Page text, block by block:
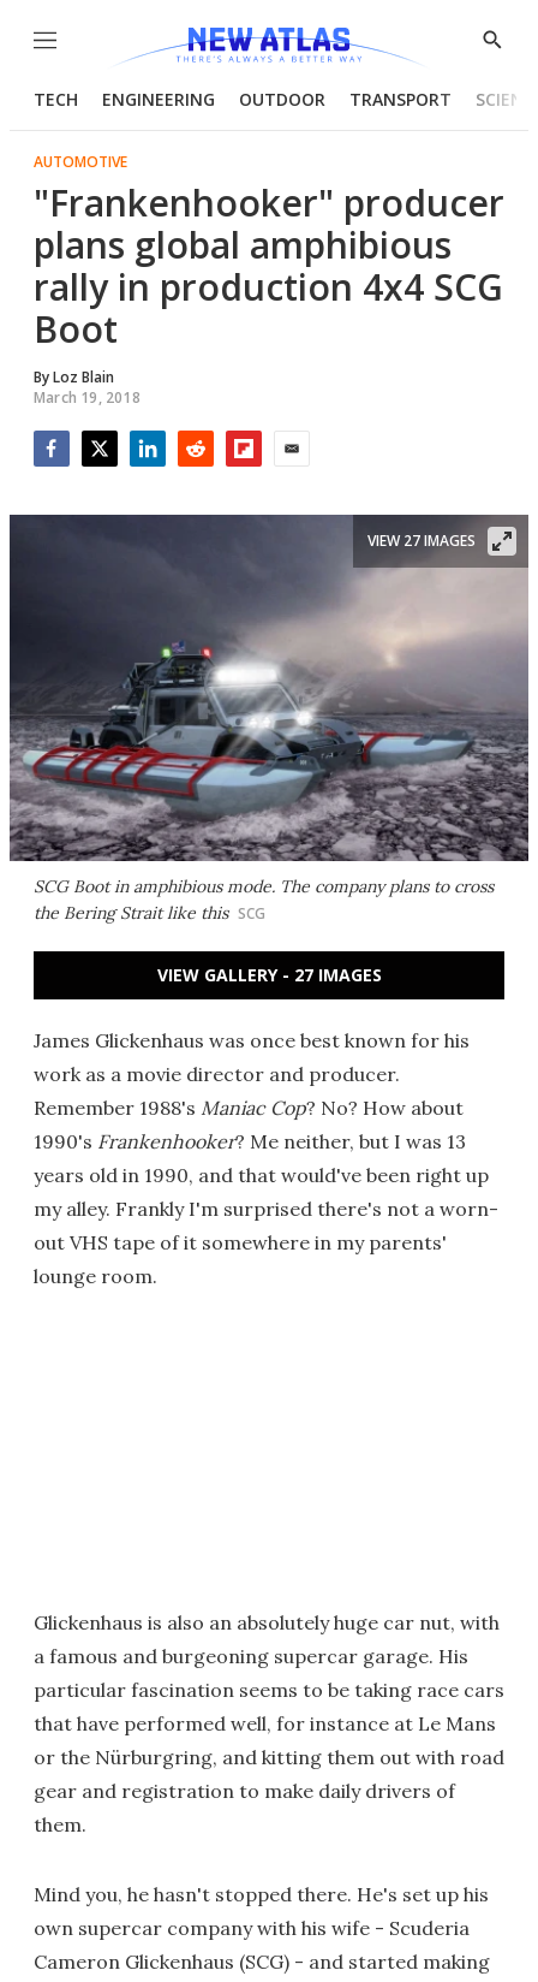
Menu
Show
TECH ENGINEERING OUTDOOR TRANSPORT
AUTOMOTIVE
"Frankenhooker" producer
plans global amphibious
rally in production 4x4 SCG
Boot
ByLoz Blain
March 19, 2018
SCG Boot in amphibious mode. The company plans to cross
the Bering Strait like this SCG
VIEW 27 IMAGES
VIEW GALLERY - 27 IMAGES
James Glickenhaus was once best known for his
work as a movie director and producer.
Remember 1988's Maniac Cop? No? How about
1990's Frankenhooker? Me neither, but I was 13
years old in 1990, and that would've been right up
my alley. Frankly I'm surprised there's not a worn-
out VHS tape of it somewhere in my parents'
lounge room.
Glickenhaus is also an absolutely huge car nut, with
a famous and burgeoning supercar garage. His
particular fascination seems to be taking race cars
that have performed well, for instance at Le Mans
or the Nürburgring, and kitting them out with road
gear and registration to make daily drivers of
them.
Mind you, he hasn't stopped there. He's set up his
own supercar company with his wife - Scuderia
Cameron Glickenhaus (SCG) - and started making